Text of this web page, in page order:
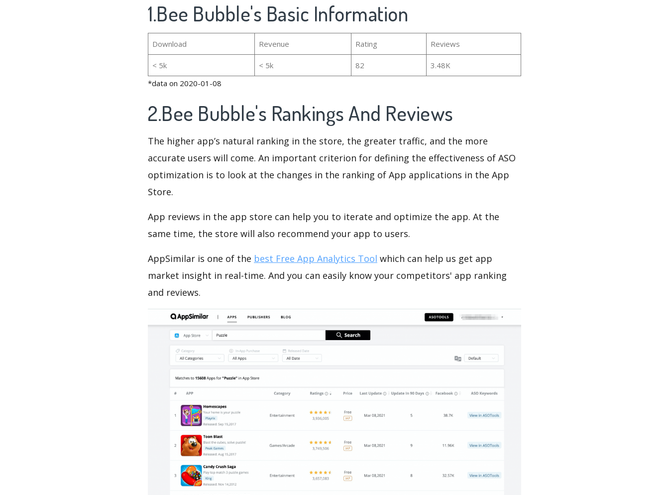
1.Bee Bubble's Basic Information
Download Revenue Rating Reviews
< 5k < 5k 82
3.48K
*data on 2020-01-08
2.Bee Bubble's Rankings And Reviews
The higher app’s natural ranking in the store, the greater traffic, and the more
accurate users will come. An important criterion for defining the effectiveness of ASO
optimization is to look at the changes in the ranking of App applications in the App
Store.
App reviews in the app store can help you to iterate and optimize the app. At the
same time, the store will also recommend your app to users.
AppSimilar is one of the best Free App Analytics Tool which can help us get app
market insight in real-time. And you can easily know your competitors' app ranking
and reviews.